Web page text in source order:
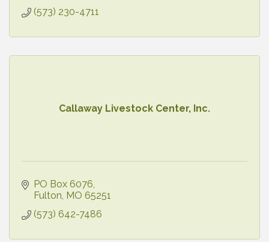
(573) 230-4711
Callaway Livestock Center, Inc.
PO Box 6076
Fulton MO 65251
(573) 642-7486